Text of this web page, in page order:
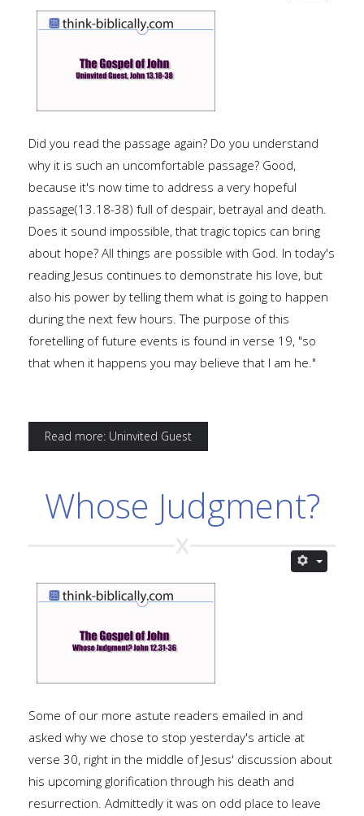
Did you read the passage again? Do you understand
why it is such an uncomfortable passage? Good,
because it's now time to address a very hopeful
passage(13.18-38) full of despair, betrayal and death.
Does it sound impossible, that tragic topics can bring
about hope? All things are possible with God. In today's
reading Jesus continues to demonstrate his love, but
also his power by telling them what is going to happen
during the next few hours. The purpose of this
foretelling of future events is found in verse 19, "so
that when it happens you may believe that I am he."
Read more: Uninvited Guest
Whose Judgment?
Some of our more astute readers emailed in and
asked why we chose to stop yesterday's article at
verse 30, right in the middle of Jesus' discussion about
his upcoming glorification through his death and
resurrection. Admittedly it was on odd place to leave